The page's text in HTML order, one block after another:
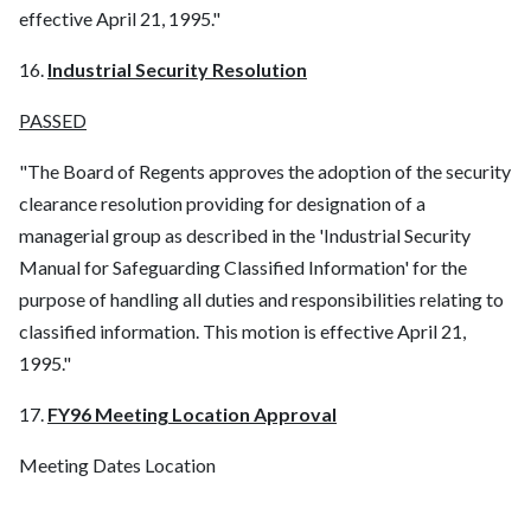
effective April 21, 1995."
16. Industrial Security Resolution
PASSED
"The Board of Regents approves the adoption of the security
clearance resolution providing for designation of a
managerial group as described in the 'Industrial Security
Manual for Safeguarding Classified Information' for the
purpose of handling all duties and responsibilities relating to
classified information. This motion is effective April 21,
1995."
17. FY96 Meeting Location Approval
Meeting Dates Location